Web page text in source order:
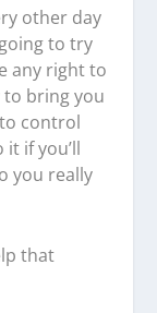
other day
to try
any right to
to bring you
control
if you’ll
you really
that